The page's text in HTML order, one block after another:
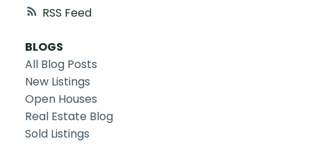
RSS
BLOGS
All Blog Posts
New Listings
Open Houses
Real Estate Blog
Sold Listings